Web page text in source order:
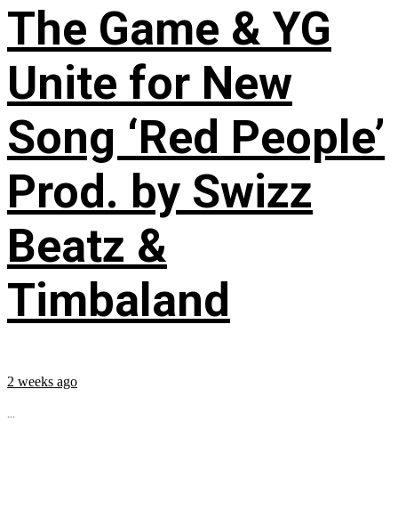
The Game & YG
Unite for New
Song ‘Red People’
Prod. by Swizz
Beatz &
Timbaland
2 weeks ago
...